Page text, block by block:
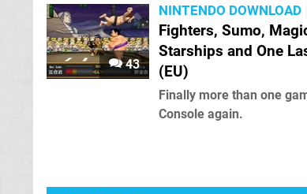
43
NINTENDO DOWNLOAD
Fighters, Sumo,
Starships and One
(EU)
Finally more than one
Console again.